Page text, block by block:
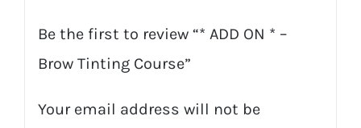
Be the first to review “* ADD ON * –
Brow Tinting Course”
Your email address will not be